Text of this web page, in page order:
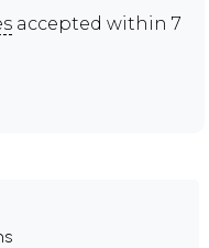
accepted within 7